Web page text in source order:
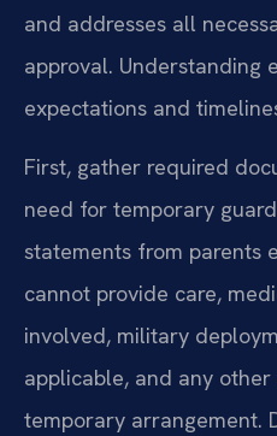
and addresses all
approval. Understanding
expectations and
First, gather required
need for temporary
statements from parents
cannot provide care,
involved, military
applicable, and any
temporary arrangement.